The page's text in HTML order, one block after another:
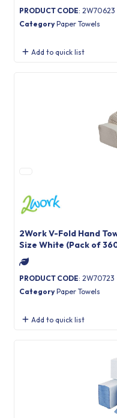
PRODUCT CODE: 2W70623
Category Paper Towels
Add to quick list
2Work V-Fold Hand
Size White (Pack of
PRODUCT CODE: 2W70723
Category Paper Towels
Add to quick list